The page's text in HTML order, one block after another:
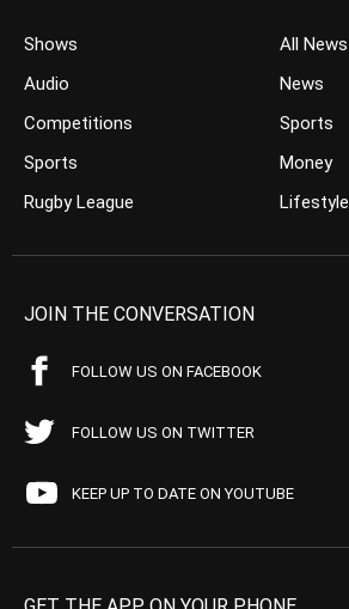
Shows
Audio
Competitions
Sports
Rugby League
All News
News
Sports
Money
Lifestyle
JOIN THE CONVERSATION
FOLLOW US ON FACEBOOK
FOLLOW US ON TWITTER
KEEP UP TO DATE ON YOUTUBE